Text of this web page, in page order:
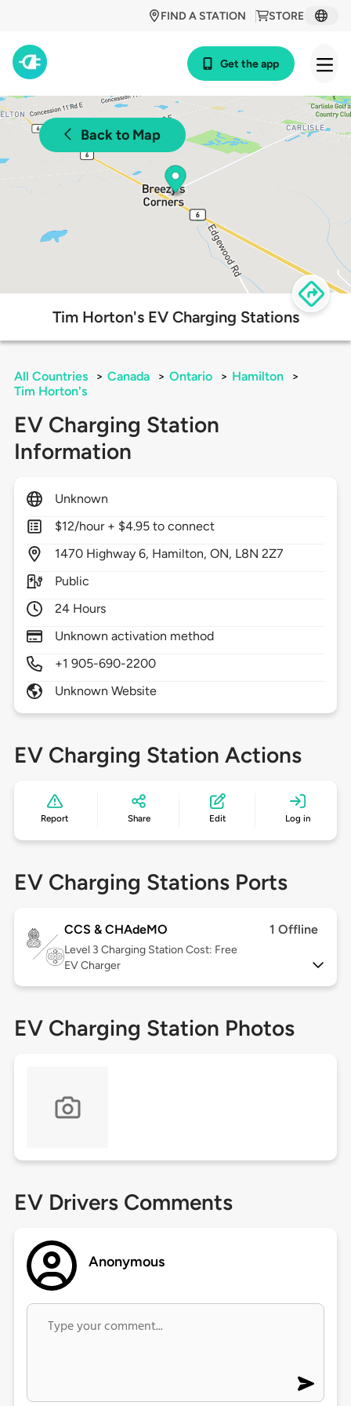
STORE
FIND A STATION
Get the app
Back to Map
Tim Horton's EV Charging Stations
All Countries > Canada > Ontario > Hamilton
>
Tim Horton's
EV Charging Station
Information
Unknown
$12/hour + $4.95 to connect
1470 Highway 6, Hamilton,ON, L8N 2Z7
Public
24 Hours
Unknown activation method
+1 905-690-2200
Unknown Website
EV Charging Station Actions
Report Share Edit Log in
EV Charging Stations Ports
CCS & CHAdeMO 1 Offline
Level 3 Charging Station Cost: Free
EV Charger
EV Charging Station Photos
EV Drivers Comments
Anonymous